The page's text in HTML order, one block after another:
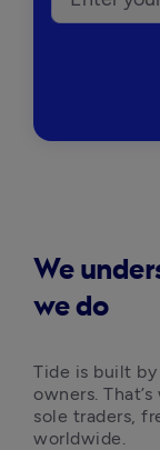
We
we do
Tide is built by
owners.
sole traders,
worldwide.